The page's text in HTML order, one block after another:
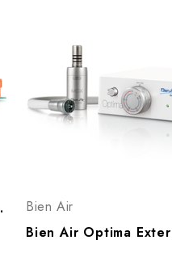
1700770-001
Bien Air